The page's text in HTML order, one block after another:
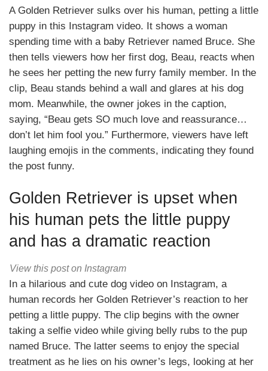
A Golden Retriever sulks over his human, petting a little
puppy in this Instagram video. It shows a woman
spending time with a baby Retriever named Bruce. She
then tells viewers how her first dog, Beau, reacts when
he sees her petting the new furry family member. In the
clip, Beau stands behind a wall and glares at his dog
mom. Meanwhile, the owner jokes in the caption,
saying, “Beau gets SO much love and reassurance…
don’t let him fool you.” Furthermore, viewers have left
laughing emojis in the comments, indicating they found
the post funny.
Golden Retriever is upset when
his human pets the little puppy
and has a dramatic reaction
View this post on Instagram
In a hilarious and cute dog video on Instagram, a
human records her Golden Retriever’s reaction to her
petting a little puppy. The clip begins with the owner
taking a selfie video while giving belly rubs to the pup
named Bruce. The latter seems to enjoy the special
treatment as he lies on his owner’s legs, looking at her